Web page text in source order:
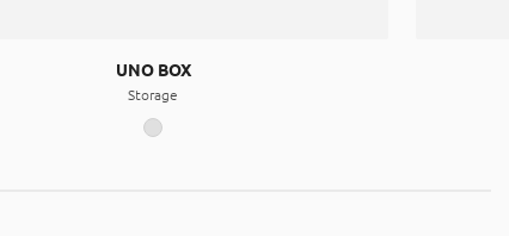
UNO BOX
Storage